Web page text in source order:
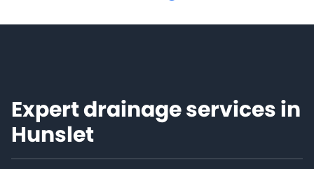
Expert drainage services in
Hunslet